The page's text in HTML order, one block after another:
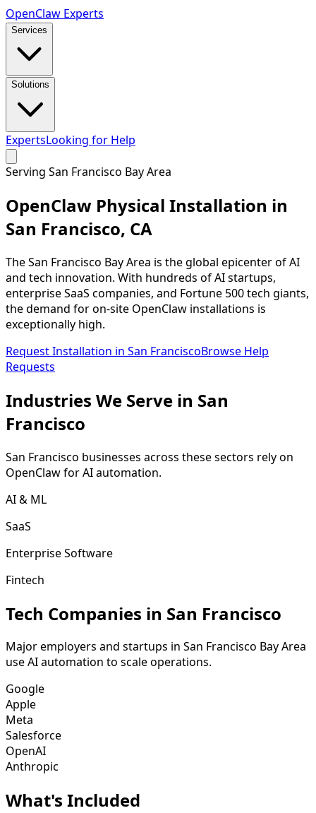
OpenClaw Experts
Services
Solutions
ExpertsLooking for Help
Serving San Francisco Bay Area
OpenClaw Physical Installation in
San Francisco, CA
The San Francisco Bay Area is the global epicenter of AI
and tech innovation. With hundreds of AI startups,
enterprise SaaS companies, and Fortune 500 tech giants,
the demand for on-site OpenClaw installations is
exceptionally high.
Request Installation in San FranciscoBrowse Help
Requests
Industries We Serve in San
Francisco
San Francisco businesses across these sectors rely on
OpenClaw for AI automation.
AI & ML
SaaS
Enterprise Software
Fintech
Tech Companies in San Francisco
Major employers and startups in San Francisco Bay Area
use AI automation to scale operations.
Google
Apple
Meta
Salesforce
OpenAI
Anthropic
What's Included